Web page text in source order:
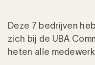
Deze 7 bedrijven
zich bij de UBA
heten alle